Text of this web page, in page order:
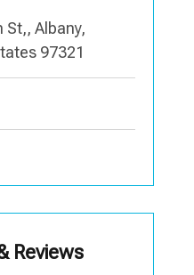
St,, Albany,
97321
Reviews